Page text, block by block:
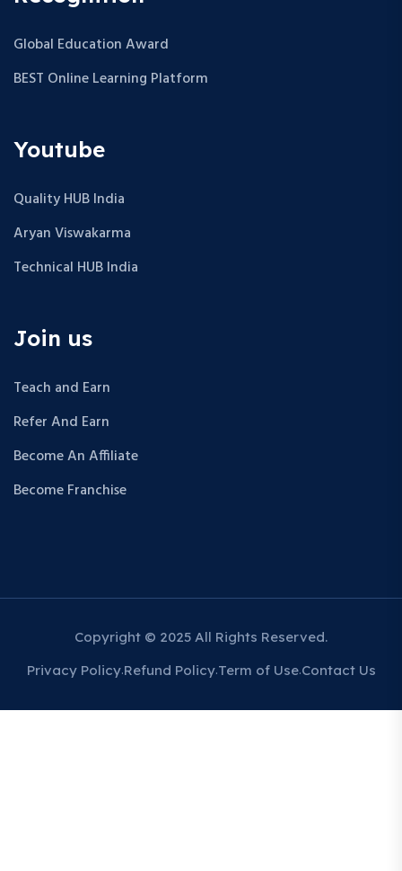
Global Education Award
BEST Online Learning Platform
Youtube
Quality HUB India
Aryan Viswakarma
Technical HUB India
Join us
Teach and Earn
Refer And Earn
Become An Affiliate
Become Franchise
Copyright © 2025 All Rights Reserved.
Privacy Policy Refund Policy Term of Use Contact Us